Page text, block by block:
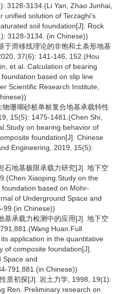
3128-3134.(Li Yan, Zhao Junhai,
unified solution of Terzaghi's
soil foundation[J]. Rock
3128-3134. (in Chinese))
于滑移线理论的非饱和土条形地基
37(6): 141-146, 152.(Hou
et al. Calculation of bearing
based on slip line
Scientific Research Institute,
珊瑚砂桩单桩复合地基承载特性
15(5): 1475-1481.(Chen Shi,
on bearing behavior of
foundation[J]. Chinese
Engineering, 2019, 15(5):
石地基极限承载力研究[J]. 地下空
Xiaoping.Study on the
based on Mohr-
of Underground Space and
99.(in Chinese))
基承载力检测中的应用[J]. 地下空
Huan.Full
application in the quantitative
of composite foundation[J].
Space and
791,881.(in Chinese))
质初探[J]. 岩土力学, 1998, 19(1):
Ren. Preliminary research on